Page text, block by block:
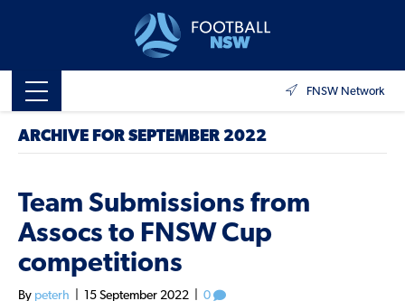
FNSW Network
ARCHIVE FOR SEPTEMBER 2022
Team Submissions from
Assocs to FNSW Cup
competitions
By peterh 15 September 2022 0